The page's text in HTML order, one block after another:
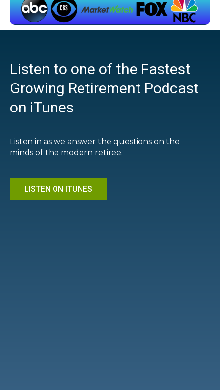
Listen to one of the Fastest
Growing Retirement Podcast
on iTunes
Listen in as we answer the questions on the
minds of the modern retiree.
LISTEN ON ITUNES